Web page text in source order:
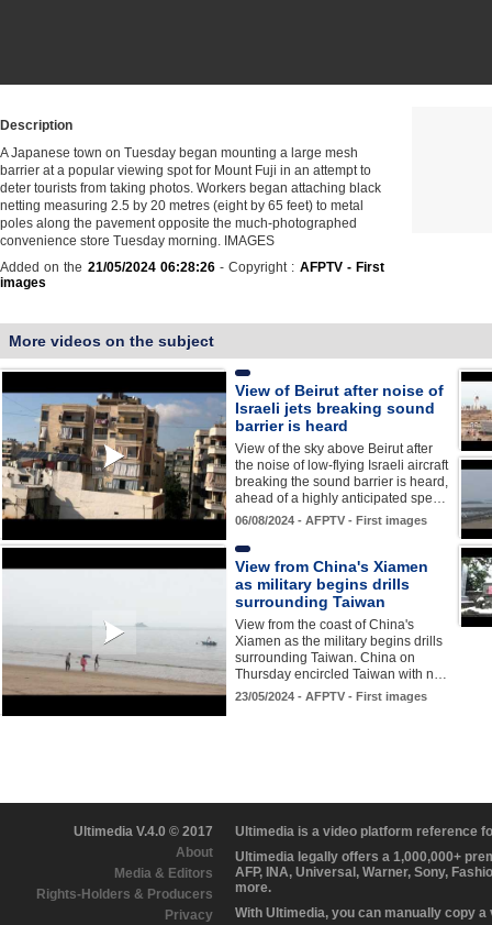
Description
A Japanese town on Tuesday began mounting a large mesh
barrier at a popular viewing spot for Mount Fuji in an attempt to
deter tourists from taking photos. Workers began attaching black
netting measuring 2.5 by 20 metres (eight by 65 feet) to metal
poles along the pavement opposite the much-photographed
convenience store Tuesday morning. IMAGES
Added on the 21/05/2024 06:28:26- Copyright : AFPTV - First
images
More videos on the subject
View of Beirut after noise of
Israeli jets breaking sound
barrier is heard
View of the sky above Beirut after
the noise of low-flying Israeli aircraft
breaking the sound barrier is heard,
ahead of a highly anticipated spe…
06/08/2024 - AFPTV - First images
View from China's Xiamen
as military begins drills
surrounding Taiwan
View from the coast of China's
Xiamen as the military begins drills
surrounding Taiwan. China on
Thursday encircled Taiwan with n…
23/05/2024 - AFPTV - First images
Ultimedia V.4.0 © 2017
About
Media & Editors
Rights-Holders & Producers
Privacy
Ultimedia is a video platform reference
Ultimedia legally offers a 1,000,000+
AFP, INA, Universal, Warner, Sony,
more.
With Ultimedia, you can manually copy